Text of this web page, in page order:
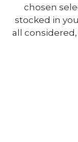
chosen
stocked in
all